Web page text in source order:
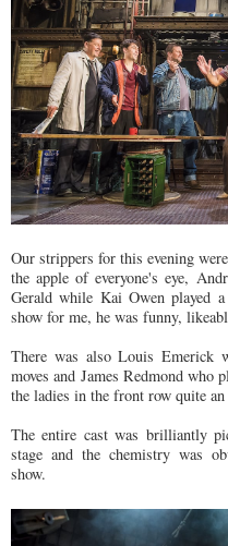
Our strippers for this evening
the apple of everyone's eye,
Gerald while Kai Owen played
show for me, he was funny,
There was also Louis Emerick
moves and James Redmond who
the ladies in the front row quite an
The entire cast was brilliantly
stage and the chemistry was
show.